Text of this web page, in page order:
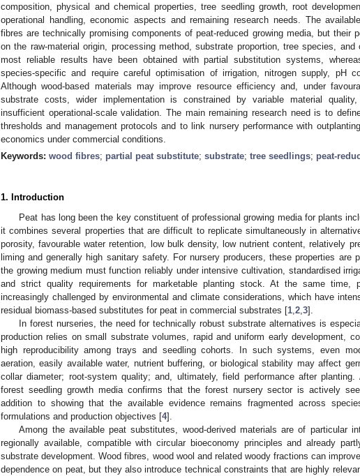
composition, physical and chemical properties, tree seedling growth, root
operational handling, economic aspects and remaining research needs. The
fibres are technically promising components of peat-reduced growing media, but their
on the raw-material origin, processing method, substrate proportion, tree species, and
most reliable results have been obtained with partial substitution systems,
species-specific and require careful optimisation of irrigation, nitrogen supply, pH
Although wood-based materials may improve resource efficiency and, under
substrate costs, wider implementation is constrained by variable material
insufficient operational-scale validation. The main remaining research need is to
thresholds and management protocols and to link nursery performance with
economics under commercial conditions.
Keywords: wood fibres; partial peat substitute; substrate; tree seedlings; peat-
1. Introduction
Peat has long been the key constituent of professional growing media for plants
it combines several properties that are difficult to replicate simultaneously in
porosity, favourable water retention, low bulk density, low nutrient content, relatively
liming and generally high sanitary safety. For nursery producers, these properties are
the growing medium must function reliably under intensive cultivation, standardised
and strict quality requirements for marketable planting stock. At the same time,
increasingly challenged by environmental and climate considerations, which have
residual biomass-based substitutes for peat in commercial substrates [1 2 3].
In forest nurseries, the need for technically robust substrate alternatives is
production relies on small substrate volumes, rapid and uniform early development,
high reproducibility among trays and seedling cohorts. In such systems, even
aeration, easily available water, nutrient buffering, or biological stability may affect
collar diameter; root-system quality; and, ultimately, field performance after
forest seedling growth media confirms that the forest nursery sector is actively
addition to showing that the available evidence remains fragmented across
formulations and production objectives [4].
Among the available peat substitutes, wood-derived materials are of particular
regionally available, compatible with circular bioeconomy principles and already
substrate development. Wood fibres, wood wool and related woody fractions can
dependence on peat, but they also introduce technical constraints that are highly